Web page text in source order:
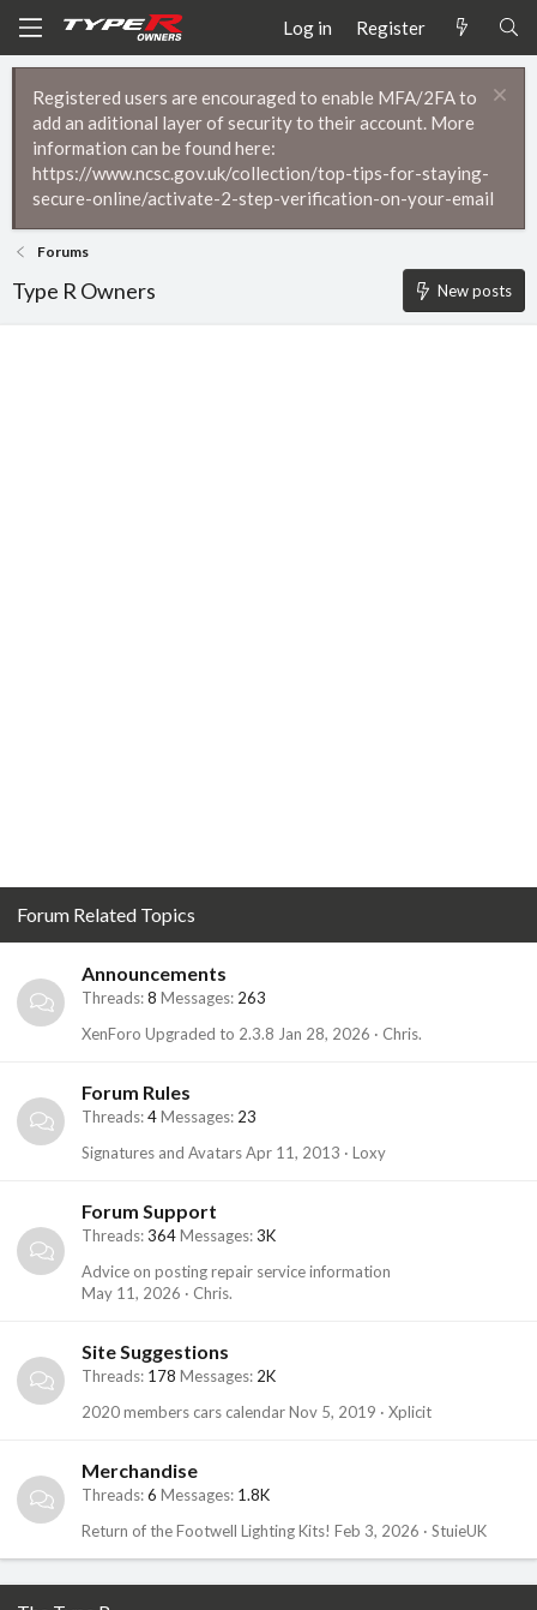
Log in Register
Registered users are encouraged to enable MFA/2FA to
add an aditional layer of security to their account. More
information can be found here:
https://www.ncsc.gov.uk/collection/top-tips-for-staying-
secure-online/activate-2-step-verification-on-your-email
Forums
Type R Owners New posts
Forum Related Topics
Announcements
Threads 8 Messages 263
XenForo Upgraded to 2.3.8 Jan 28, 2026 Chris.
Forum Rules
Threads 4Messages 23
Signatures and AvatarsApr 11, 2013 Loxy
Forum Support
Threads 364Messages 3K
Advice on posting repair service information
May 11, 2026
Chris.
Site Suggestions
Threads 178 Messages 2K
2020 members cars calendarNov 5, 2019 Xplicit
Merchandise
Threads 6 Messages 1.8K
Return of the Footwell Lighting Kits! Feb 3, 2026 StuieUK